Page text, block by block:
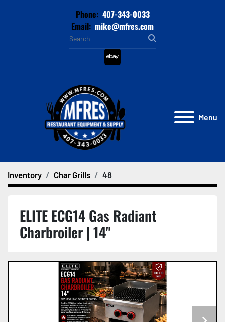
Phone: 407-343-0033
Email: mike@mfres.com
ebay
Menu
Inventory Char Grills 48
ELITE ECG14 Gas Radiant
Charbroiler | 14"